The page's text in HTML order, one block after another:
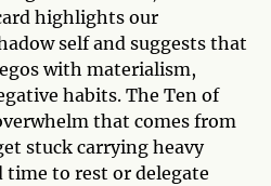
highlights our
self and suggests that
with materialism,
habits. The Ten of
that comes from
stuck carrying heavy
to rest or delegate